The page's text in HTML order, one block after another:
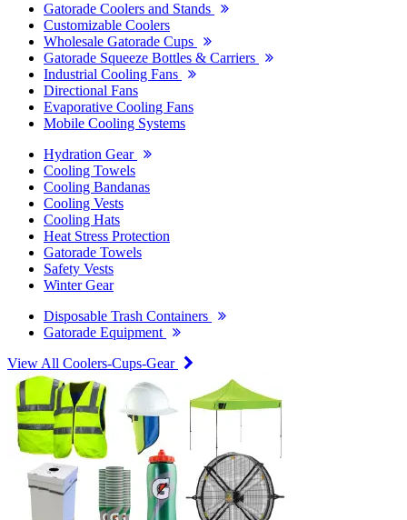
Gatorade Coolers and Stands
Customizable Coolers
Wholesale Gatorade Cups
Gatorade Squeeze Bottles & Carriers
Industrial Cooling Fans
Directional Fans
Evaporative Cooling Fans
Mobile Cooling Systems
Hydration Gear
Cooling Towels
Cooling Bandanas
Cooling Vests
Cooling Hats
Heat Stress Protection
Gatorade Towels
Safety Vests
Winter Gear
Disposable Trash Containers
Gatorade Equipment
View All Coolers-Cups-Gear